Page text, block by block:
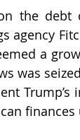
the
agency
a
was
finances